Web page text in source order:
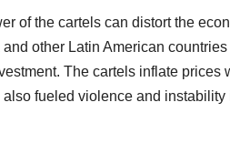
of the cartels can distort the
other Latin American
The cartels inflate prices
fueled violence and